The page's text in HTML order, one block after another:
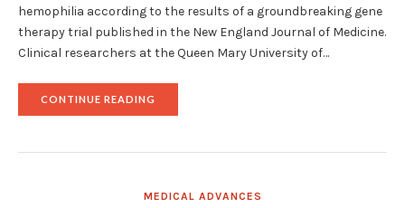
hemophilia according to the results of a groundbreaking gene
therapy trial published in the New England Journal of Medicine.
Clinical researchers at the Queen Mary University of…
CONTINUE READING
AIMS
HEMOPHILIA"
MEDICAL ADVANCES